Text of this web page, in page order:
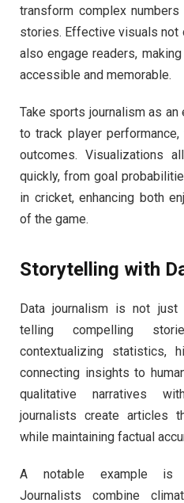
transform complex
stories. Effective visuals not
also engage readers,
accessible and memorable.
Take sports journalism as
to track player
outcomes. Visualizations
quickly, from goal
in cricket, enhancing both
of the game.
Storytelling with
Data journalism is not just
telling compelling
contextualizing statistics,
connecting insights to
qualitative narratives
journalists create articles
while maintaining factual
A notable example is
Journalists combine